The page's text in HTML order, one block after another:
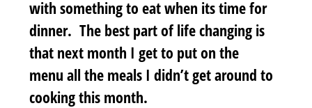
with something to eat when its time for
dinner. The best part of life changing is
that next month I get to put on the
menu all the meals I didn’t get around to
cooking this month.